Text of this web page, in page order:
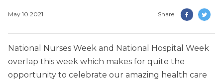
May 10 2021 Share
National Nurses Week and National Hospital Week
overlap this week which makes for quite the
opportunity to celebrate our amazing health care